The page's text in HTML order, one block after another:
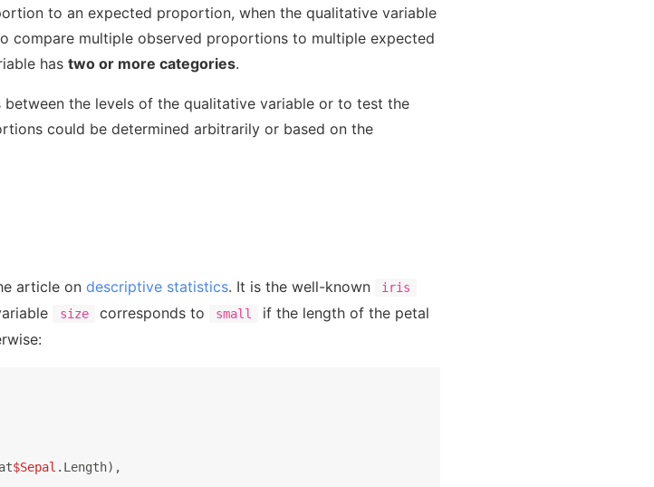
to an expected proportion, when the qualitative variable
compare multiple observed proportions to multiple expected
has two or more categories.
the levels of the qualitative variable or to test the
could be determined arbitrarily or based on the
article on descriptive statistics. It is the well-known iris
size corresponds to small
if the length of the petal
$Sepal .Length),